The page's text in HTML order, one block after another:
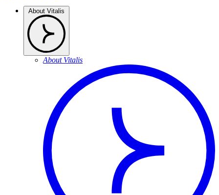
About Vitalis
About Vitalis